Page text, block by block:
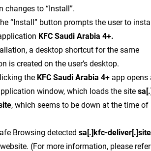
changes to “Install”.
“Install” button prompts the user to
KFC Saudi Arabia 4+.
a desktop shortcut for the same
is created on the user’s desktop.
the KFC Saudi Arabia 4+ app opens
window, which loads the site
, which seems to be down at the time of
Browsing detected sa[.]kfc-deliver[.]site
(For more information, please